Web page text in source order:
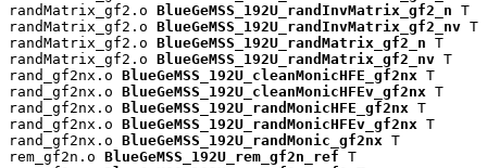
randMatrix_gf2.o BlueGeMSS_192U_randInvMatrix_gf2_n T
randMatrix_gf2.o BlueGeMSS_192U_randInvMatrix_gf2_nv T
randMatrix_gf2.o BlueGeMSS_192U_randMatrix_gf2_n T
randMatrix_gf2.o BlueGeMSS_192U_randMatrix_gf2_nv T
rand_gf2nx.o BlueGeMSS_192U_cleanMonicHFE_gf2nx T
rand_gf2nx.o BlueGeMSS_192U_cleanMonicHFEv_gf2nx T
rand_gf2nx.o BlueGeMSS_192U_randMonicHFE_gf2nx T
rand_gf2nx.o BlueGeMSS_192U_randMonicHFEv_gf2nx T
rand_gf2nx.o BlueGeMSS_192U_randMonic_gf2nx T
rem_gf2n.o BlueGeMSS_192U_rem_gf2n_ref T